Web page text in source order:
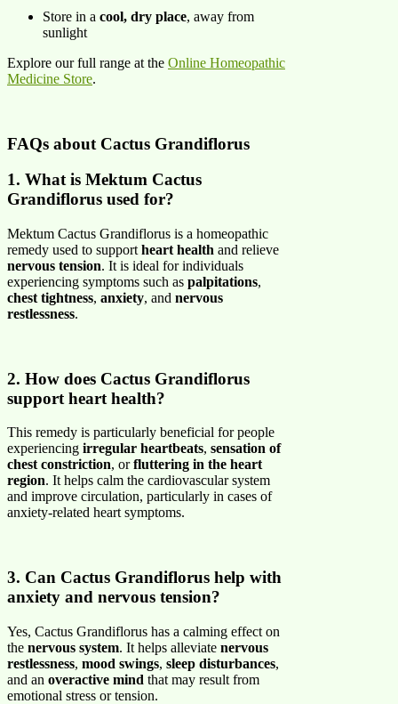
Store in a cool, dry place, away from
sunlight
Explore our full range at the Online Homeopathic
Medicine Store.
FAQs about Cactus Grandiflorus
1. What is Mektum Cactus
Grandiflorus used for?
Mektum Cactus Grandiflorus is a homeopathic
remedy used to support heart health and relieve
nervous tension. It is ideal for individuals
experiencing symptoms such as palpitations,
chest tightness, anxiety, and nervous
restlessness.
2. How does Cactus Grandiflorus
support heart health?
This remedy is particularly beneficial for people
experiencing irregular heartbeats, sensation of
chest constriction, orfluttering in the heart
region. It helps calm the cardiovascular system
and improve circulation, particularly in cases of
anxiety-related heart symptoms.
3. Can Cactus Grandiflorus help with
anxiety and nervous tension?
Yes, Cactus Grandiflorus has a calming effect on
the nervous system. It helps alleviate nervous
restlessness, mood swings, sleep disturbances,
and an overactive mind that may result from
emotional stress or tension.